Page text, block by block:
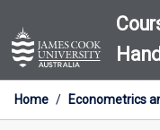
to
content
Home / Econometrics